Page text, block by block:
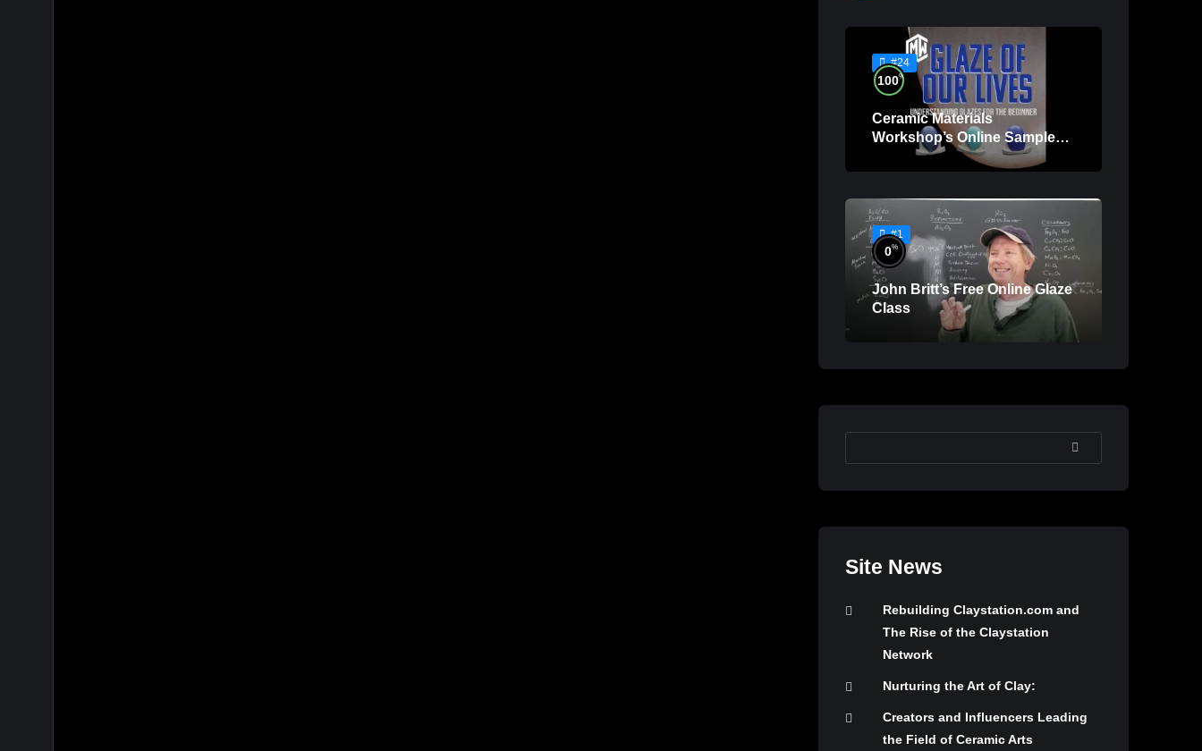
#24
100%
Ceramic Materials
Workshop’s Online Sample
Lessons
#1
0%
John Britt’s Free Online Glaze
Class
SEARCH
Site News
Rebuilding Claystation.com and
The Rise of the Claystation
Network
Nurturing the Art of Clay:
Creators and Influencers Leading
the Field of Ceramic Arts